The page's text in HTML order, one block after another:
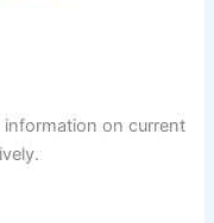
information on current